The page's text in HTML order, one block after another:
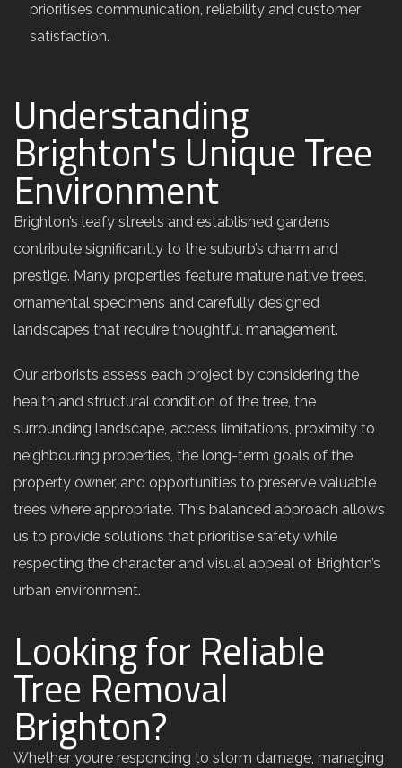
prioritises communication, reliability and customer
satisfaction.
Understanding
Brighton's Unique Tree
Environment
Brighton’s leafy streets and established gardens
contribute significantly to the suburb’s charm and
prestige. Many properties feature mature native trees,
ornamental specimens and carefully designed
landscapes that require thoughtful management.
Our arborists assess each project by considering the
health and structural condition of the tree, the
surrounding landscape, access limitations, proximity to
neighbouring properties, the long-term goals of the
property owner, and opportunities to preserve valuable
trees where appropriate. This balanced approach allows
us to provide solutions that prioritise safety while
respecting the character and visual appeal of Brighton’s
urban environment.
Looking for Reliable
Tree Removal
Brighton?
Whether you’re responding to storm damage, managing